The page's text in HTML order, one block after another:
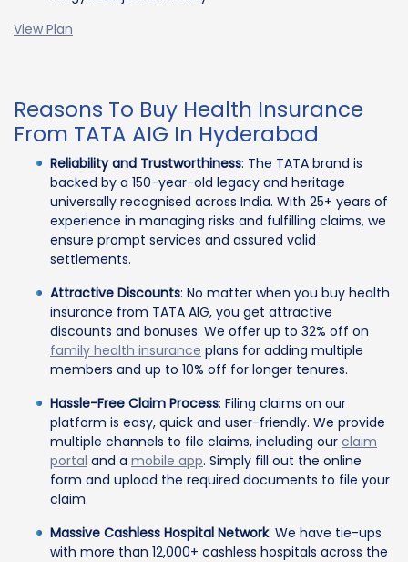
View Plan
Reasons To Buy Health Insurance
From TATA AIG In Hyderabad
Reliability and Trustworthiness: The TATA brand is
backed by a 150-year-old legacy and heritage
universally recognised across India. With 25+ years of
experience in managing risks and fulfilling claims, we
ensure prompt services and assured valid
settlements.
Attractive Discounts: No matter when you buy health
insurance from TATA AIG, you get attractive
discounts and bonuses. We offer up to 32% off on
family health insurance plans for adding multiple
members and up to 10% off for longer tenures.
Hassle-Free Claim Process: Filing claims on our
platform is easy, quick and user-friendly. We provide
multiple channels to file claims, including our claim
portal and a mobile app. Simply fill out the online
form and upload the required documents to file your
claim.
Massive Cashless Hospital Network: We have tie-ups
with more than 12,000+ cashless hospitals across the